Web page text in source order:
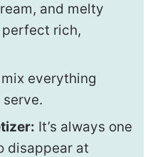
and melty
rich,
everything
It’s always one
disappear at